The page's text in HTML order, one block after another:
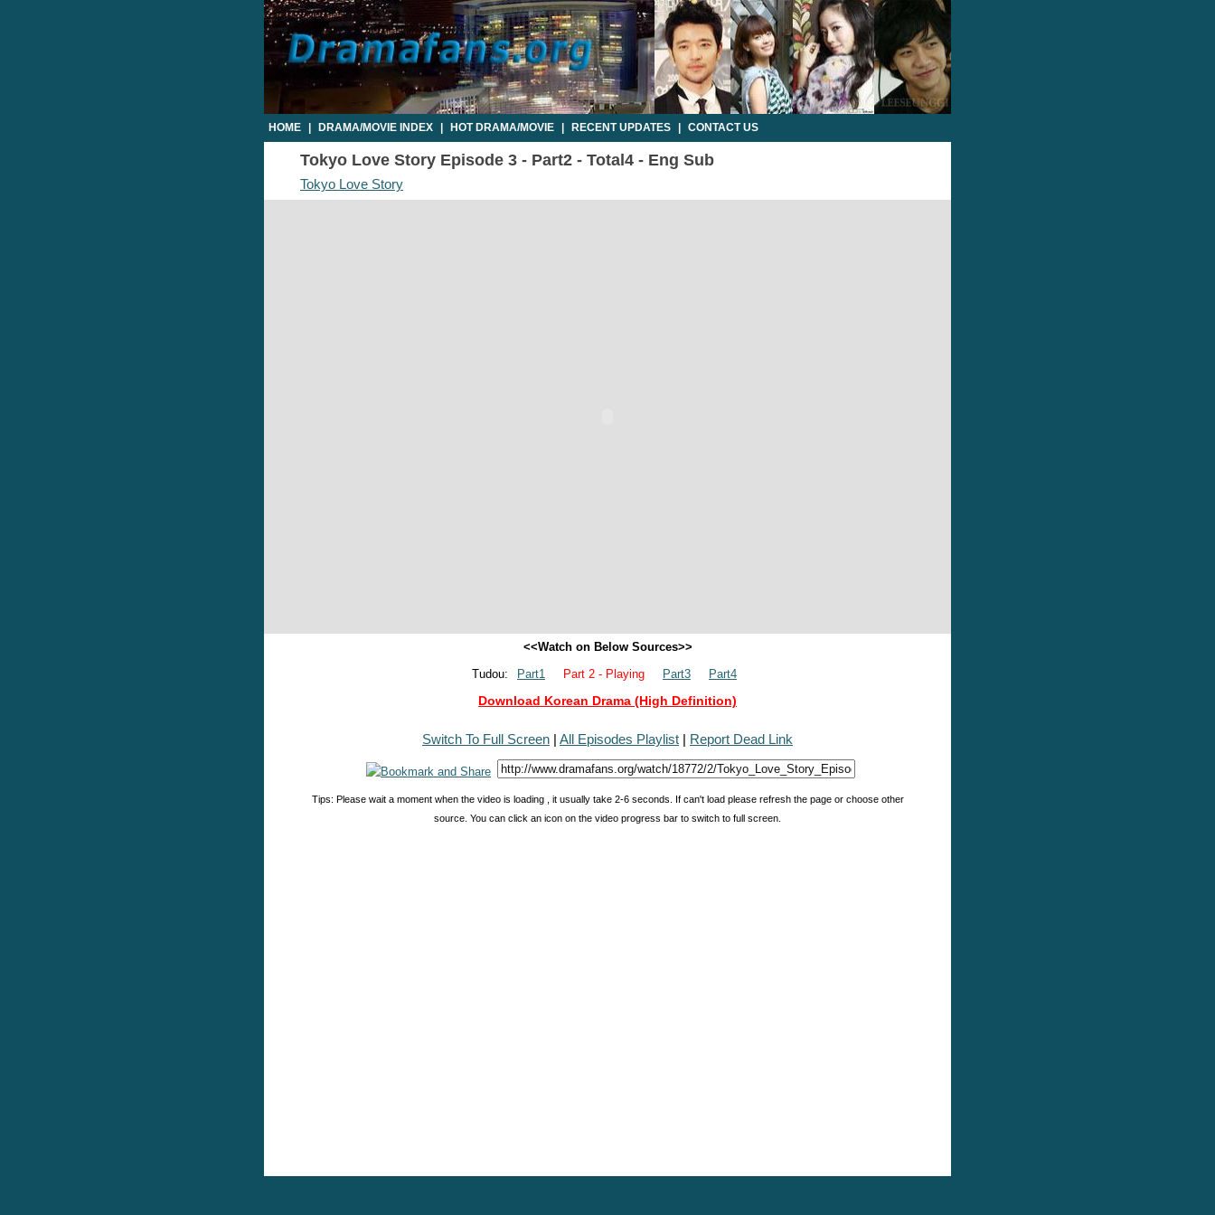
HOME DRAMA/MOVIE INDEX HOT DRAMA/MOVIE RECENT UPDATES CONTACT US
Tokyo Love Story Episode 3 - Part2 - Total4 - Eng Sub
Tokyo Love Story
<<Watch on Below Sources>>
Tudou:
Part1 Part 2 - Playing Part3 Part4
Download Korean Drama (High Definition)
Switch To Full Screen | All Episodes Playlist | Report Dead Link
Tips: Please wait a moment when the video is loading , it usually take 2-6 seconds. If can't load please refresh the page or choose other
source. You can click an icon on the video progress bar to switch to full screen.